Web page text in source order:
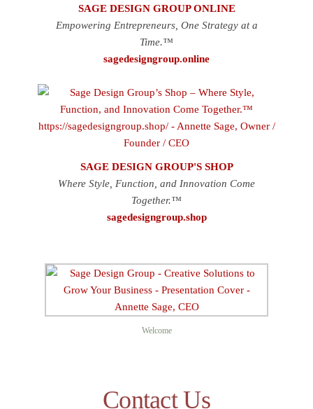
SAGE DESIGN GROUP ONLINE
Empowering Entrepreneurs, One Strategy at a
Time.™
sagedesigngroup.online
SAGE DESIGN GROUP'S SHOP
Where Style, Function, and Innovation Come
Together.™
sagedesigngroup.shop
Welcome
Contact Us